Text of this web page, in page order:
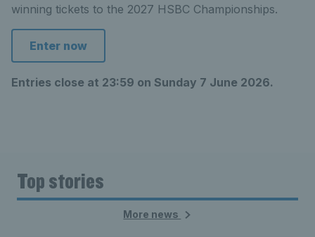
winning tickets to the 2027 HSBC Championships.
Enter now
Entries close at 23:59 on Sunday 7 June 2026.
Top stories
More news